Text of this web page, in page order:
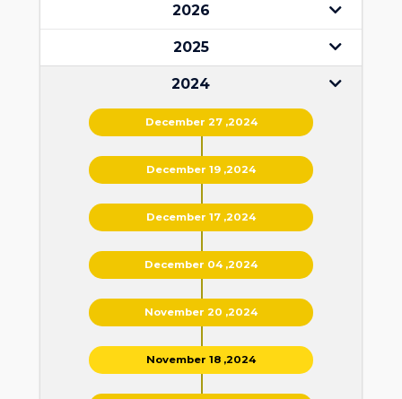
2026
2025
2024
December 27 ,2024
December 19 ,2024
December 17 ,2024
December 04 ,2024
November 20 ,2024
November 18 ,2024